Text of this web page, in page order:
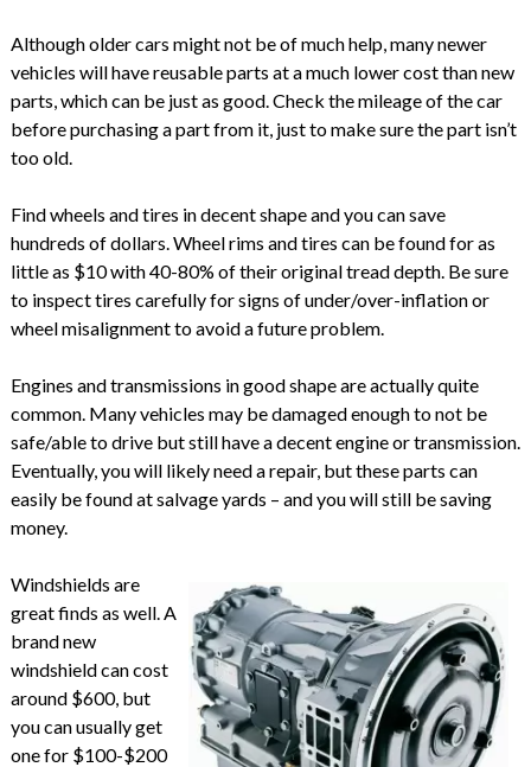
Although older cars might not be of much help, many newer
vehicles will have reusable parts at a much lower cost than new
parts, which can be just as good. Check the mileage of the car
before purchasing a part from it, just to make sure the part isn’t
too old.
Find wheels and tires in decent shape and you can save
hundreds of dollars. Wheel rims and tires can be found for as
little as $10 with 40-80% of their original tread depth. Be sure
to inspect tires carefully for signs of under/over-inflation or
wheel misalignment to avoid a future problem.
Engines and transmissions in good shape are actually quite
common. Many vehicles may be damaged enough to not be
safe/able to drive but still have a decent engine or transmission.
Eventually, you will likely need a repair, but these parts can
easily be found at salvage yards – and you will still be saving
money.
Windshields are
great finds as well. A
brand new
windshield can cost
around $600, but
you can usually get
one for $100-$200